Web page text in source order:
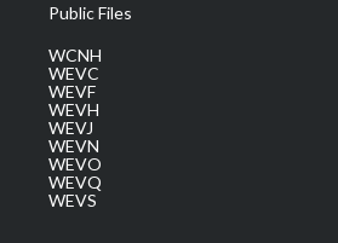
Public Files
WCNH
WEVC
WEVF
WEVH
WEVJ
WEVN
WEVO
WEVQ
WEVS